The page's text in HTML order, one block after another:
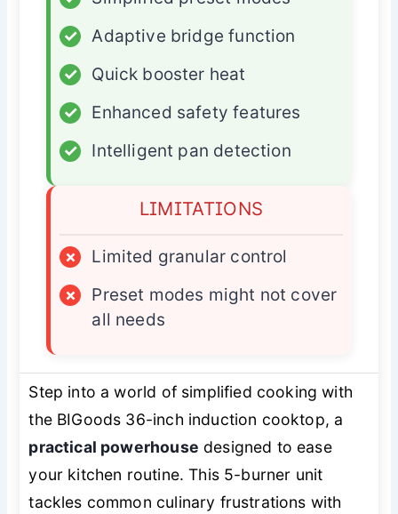
✓
Adaptive bridge function
✓
Quick booster heat
✓
Enhanced safety features
✓
Intelligent pan detection
LIMITATIONS
×
Limited granular control
×
Preset modes might not cover
all needs
Step into a world of simplified cooking with
the BIGoods 36-inch induction cooktop, a
practical powerhouse designed to ease
your kitchen routine. This 5-burner unit
tackles common culinary frustrations with